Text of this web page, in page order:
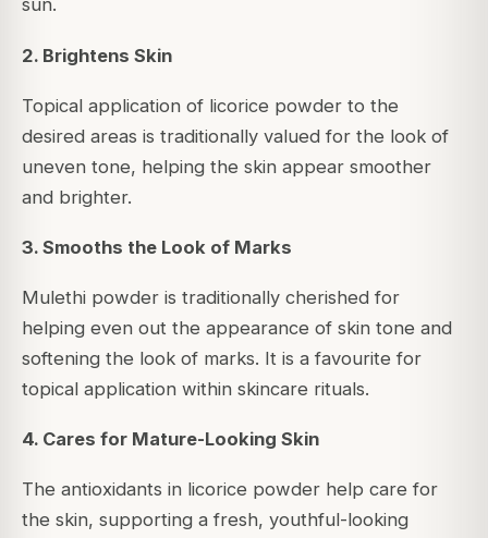
sun.
2. Brightens Skin
Topical application of licorice powder to the
desired areas is traditionally valued for the look of
uneven tone, helping the skin appear smoother
and brighter.
3. Smooths the Look of Marks
Mulethi powder is traditionally cherished for
helping even out the appearance of skin tone and
softening the look of marks. It is a favourite for
topical application within skincare rituals.
4. Cares for Mature-Looking Skin
The antioxidants in licorice powder help care for
the skin, supporting a fresh, youthful-looking